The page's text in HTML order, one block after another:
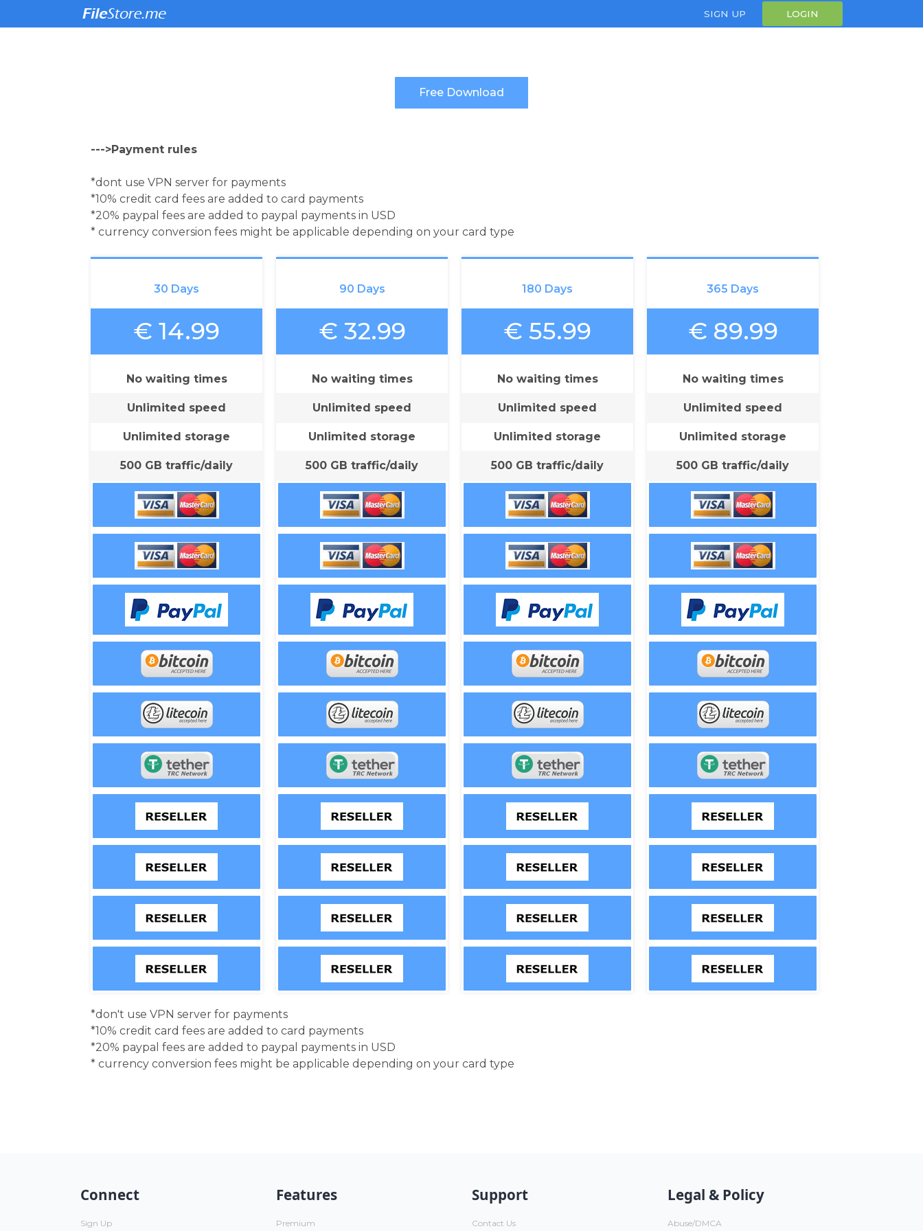
SIGN UP LOGIN
--->Payment rules
*dont use VPN server for payments
*10% credit card fees are added to card payments
*20% paypal fees are added to paypal payments in USD
* currency conversion fees might be applicable depending on your card type
30 Days
€ 14.99
No waiting times
Unlimited speed
Unlimited storage
500 GB traffic/daily
90 Days
€ 32.99
No waiting times
Unlimited speed
Unlimited storage
500 GB traffic/daily
180 Days
€ 55.99
No waiting times
Unlimited speed
Unlimited storage
500 GB traffic/daily
365 Days
€ 89.99
No waiting times
Unlimited speed
Unlimited storage
500 GB traffic/daily
*don't use VPN server for payments
*10% credit card fees are added to card payments
*20% paypal fees are added to paypal payments in USD
* currency conversion fees might be applicable depending on your card type
Connect
Sign Up
Features
Premium
Support
Contact Us
Legal & Policy
Abuse/DMCA